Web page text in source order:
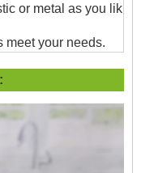
or metal as you lik
meet your needs.